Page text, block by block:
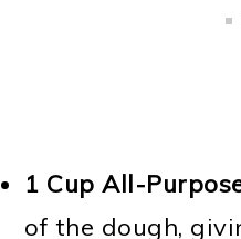
1 Cup All-
of the dough,